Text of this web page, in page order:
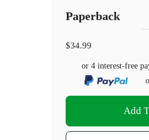
Paperback
$34.99
or 4 interest-free
Add